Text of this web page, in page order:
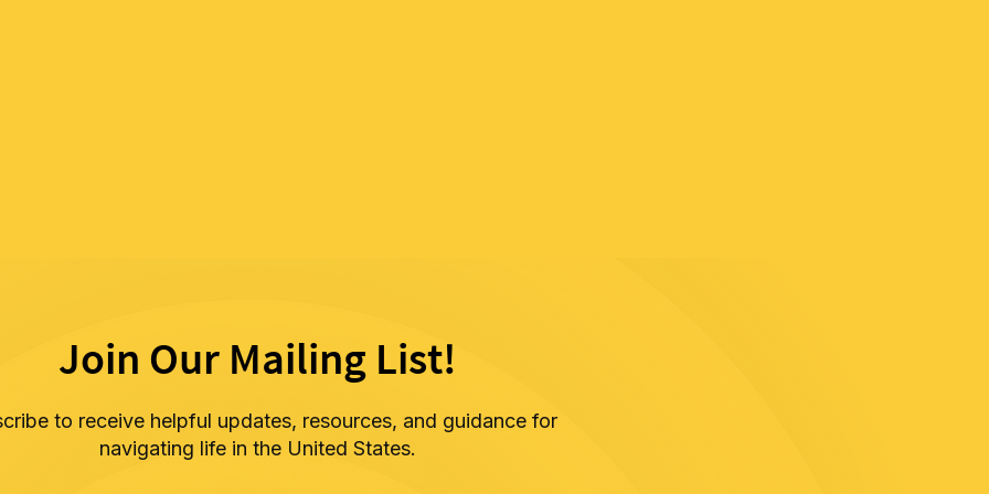
Join Our Mailing List!
to receive helpful updates, resources, and guidance for
navigating life in the United States.